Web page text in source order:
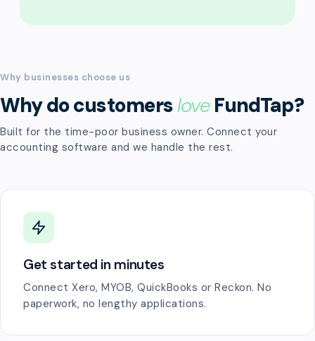
Why businesses choose us
Why do customersloveFundTap?
Built for the time-poor business owner. Connect your
accounting software and we handle the rest.
Get started in minutes
Connect Xero, MYOB, QuickBooks or Reckon. No
paperwork, no lengthy applications.